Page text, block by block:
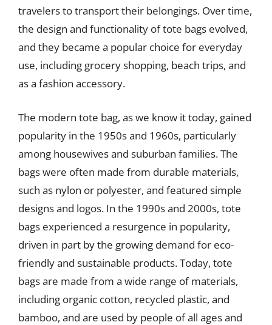
travelers to transport their belongings. Over time,
the design and functionality of tote bags evolved,
and they became a popular choice for everyday
use, including grocery shopping, beach trips, and
as a fashion accessory.
The modern tote bag, as we know it today, gained
popularity in the 1950s and 1960s, particularly
among housewives and suburban families. The
bags were often made from durable materials,
such as nylon or polyester, and featured simple
designs and logos. In the 1990s and 2000s, tote
bags experienced a resurgence in popularity,
driven in part by the growing demand for eco-
friendly and sustainable products. Today, tote
bags are made from a wide range of materials,
including organic cotton, recycled plastic, and
bamboo, and are used by people of all ages and